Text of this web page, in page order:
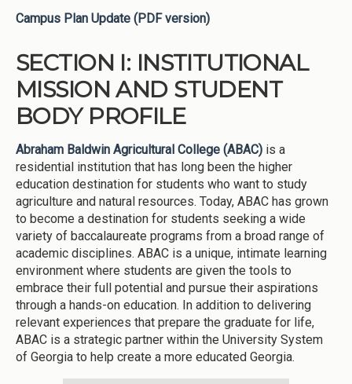
Campus Plan Update (PDF version)
SECTION I: INSTITUTIONAL
MISSION AND STUDENT
BODY PROFILE
Abraham Baldwin Agricultural College (ABAC) is a
residential institution that has long been the higher
education destination for students who want to study
agriculture and natural resources. Today, ABAC has grown
to become a destination for students seeking a wide
variety of baccalaureate programs from a broad range of
academic disciplines. ABAC is a unique, intimate learning
environment where students are given the tools to
embrace their full potential and pursue their aspirations
through a hands-on education. In addition to delivering
relevant experiences that prepare the graduate for life,
ABAC is a strategic partner within the University System
of Georgia to help create a more educated Georgia.